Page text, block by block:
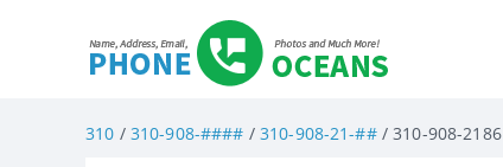
310 / 310-908-#### / 310-908-21-##/ 310-908-2186